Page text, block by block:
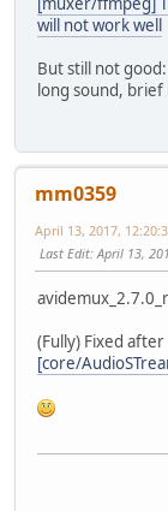
will not work well
But still not good:
long sound, brief
mm0359
April 13, 2017,
Last Edit: April 13,
(Fully) Fixed after
[core/